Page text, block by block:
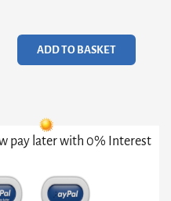
ADD TO BASKET
pay later with 0% Interest